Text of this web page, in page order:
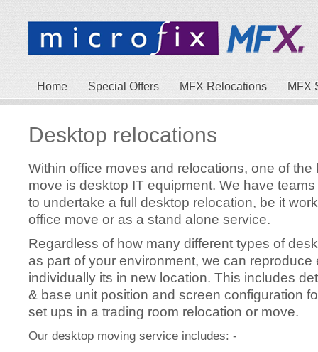
Home Special Offers MFX Relocations MFX
Desktop relocations
Within office moves and relocations, one of
move is desktop IT equipment. We have
to undertake a full desktop relocation, be it
office move or as a stand alone service.
Regardless of how many different types of
as part of your environment, we can reproduce
individually its in new location. This includes
& base unit position and screen configuration
set ups in a trading room relocation or move.
Our desktop moving service includes: -